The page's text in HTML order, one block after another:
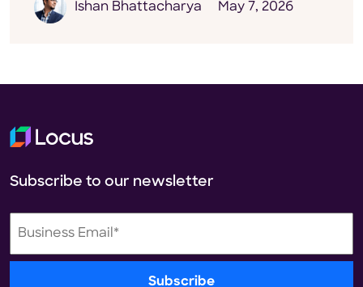
Ishan Bhattacharya May 7, 2026
Subscribe to our newsletter